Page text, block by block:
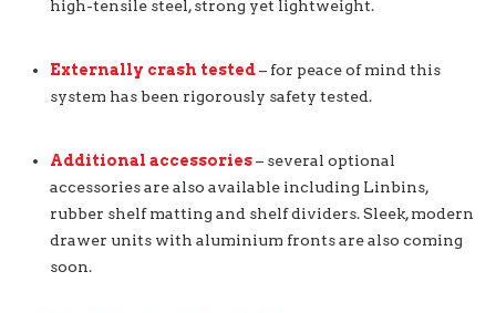
high-tensile steel, strong yet lightweight.
Externally crash tested– for peace of mind this
system has been rigorously safety tested.
Additional accessories– several optional
accessories are also available including Linbins,
rubber shelf matting and shelf dividers. Sleek, modern
drawer units with aluminium fronts are also coming
soon.